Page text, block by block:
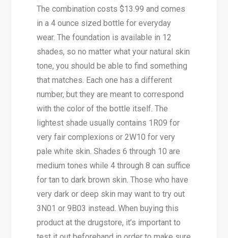
The combination costs $13.99 and comes
in a 4 ounce sized bottle for everyday
wear. The foundation is available in 12
shades, so no matter what your natural skin
tone, you should be able to find something
that matches. Each one has a different
number, but they are meant to correspond
with the color of the bottle itself. The
lightest shade usually contains 1R09 for
very fair complexions or 2W10 for very
pale white skin. Shades 6 through 10 are
medium tones while 4 through 8 can suffice
for tan to dark brown skin. Those who have
very dark or deep skin may want to try out
3N01 or 9B03 instead. When buying this
product at the drugstore, it’s important to